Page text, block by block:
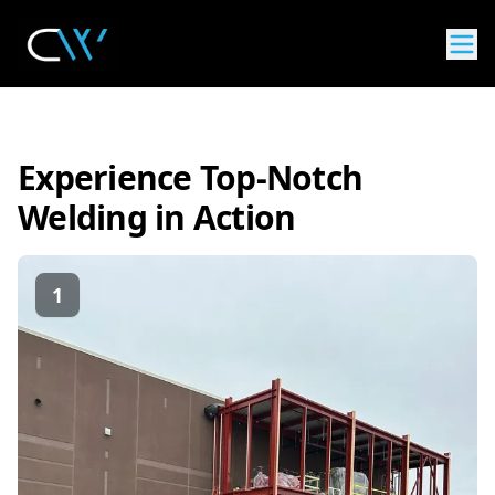
Experience Top-Notch
Welding in Action
1